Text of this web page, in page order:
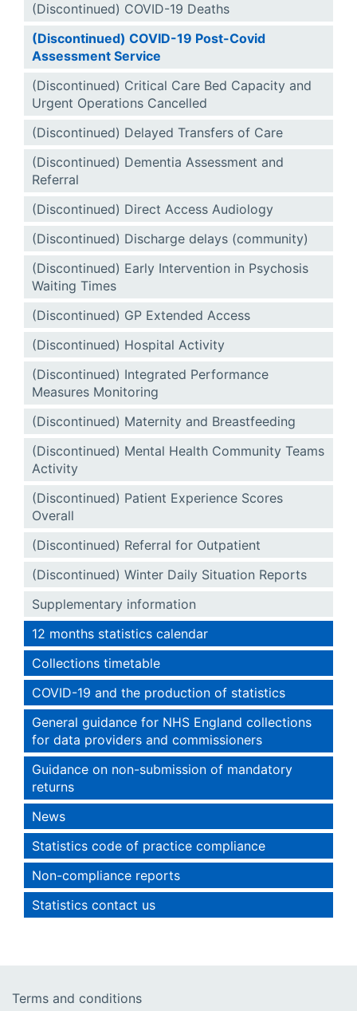
(Discontinued) COVID-19 Deaths
(Discontinued) COVID-19 Post-Covid
Assessment Service
(Discontinued) Critical Care Bed Capacity and
Urgent Operations Cancelled
(Discontinued) Delayed Transfers of Care
(Discontinued) Dementia Assessment and
Referral
(Discontinued) Direct Access Audiology
(Discontinued) Discharge delays (community)
(Discontinued) Early Intervention in Psychosis
Waiting Times
(Discontinued) GP Extended Access
(Discontinued) Hospital Activity
(Discontinued) Integrated Performance
Measures Monitoring
(Discontinued) Maternity and Breastfeeding
(Discontinued) Mental Health Community Teams
Activity
(Discontinued) Patient Experience Scores
Overall
(Discontinued) Referral for Outpatient
(Discontinued) Winter Daily Situation Reports
Supplementary information
12 months statistics calendar
Collections timetable
COVID-19 and the production of statistics
General guidance for NHS England collections
for data providers and commissioners
Guidance on non-submission of mandatory
returns
News
Statistics code of practice compliance
Non-compliance reports
Statistics contact us
Terms and conditions